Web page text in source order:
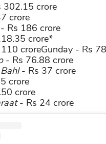
crore
crore
Rs 186 crore
crore*
croreGunday - Rs
- Rs 76.88 crore
- Rs 37 crore
crore
crore
- Rs 24 crore